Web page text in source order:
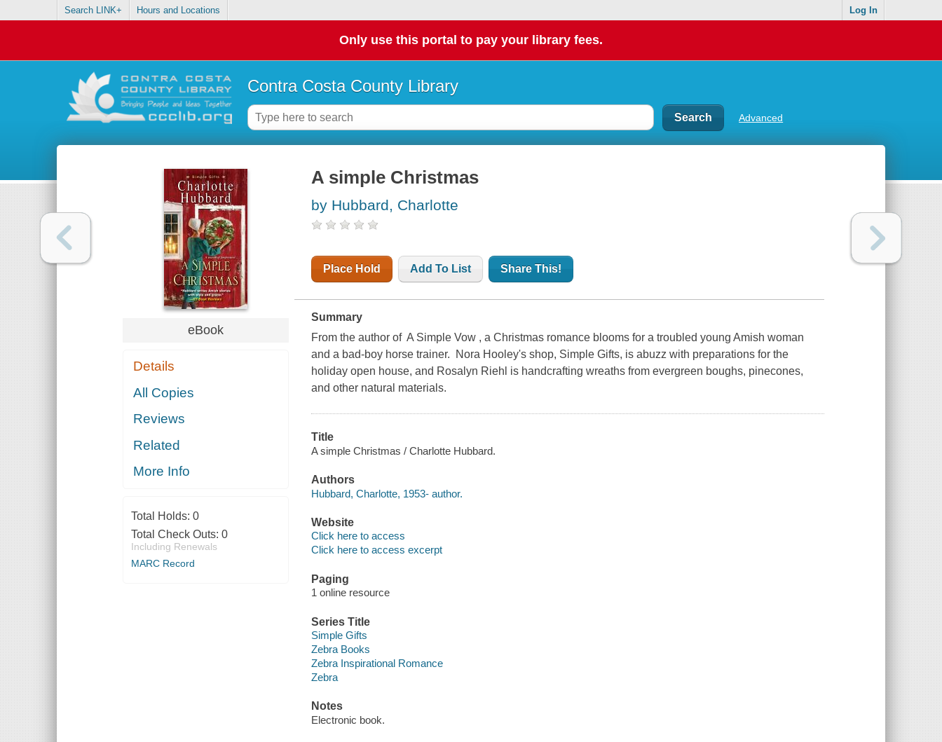
Search LINK+ Hours and Locations Log In
Only use this portal to pay your library fees.
Contra Costa County Library
Advanced
eBook
Details
All Copies
Reviews
Related
More Info
Total Holds: 0
Total Check Outs: 0
Including Renewals
MARC Record
A simple Christmas
by Hubbard, Charlotte
Place Hold Add To List Share This!
Summary
From the author of A Simple Vow , a Christmas romance blooms for a troubled young Amish woman
and a bad-boy horse trainer. Nora Hooley's shop, Simple Gifts, is abuzz with preparations for the
holiday open house, and Rosalyn Riehl is handcrafting wreaths from evergreen boughs, pinecones,
and other natural materials.
Title
A simple Christmas / Charlotte Hubbard.
Authors
Hubbard, Charlotte, 1953- author.
Website
Click here to access
Click here to access excerpt
Paging
1 online resource
Series Title
Simple Gifts
Zebra Books
Zebra Inspirational Romance
Zebra
Notes
Electronic book.